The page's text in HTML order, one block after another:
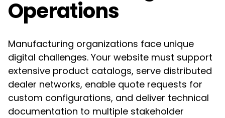
Operations
Manufacturing organizations face unique
digital challenges. Your website must support
extensive product catalogs, serve distributed
dealer networks, enable quote requests for
custom configurations, and deliver technical
documentation to multiple stakeholder